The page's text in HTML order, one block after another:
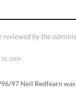
reviewed by the
2009
97 Neil Redfearn